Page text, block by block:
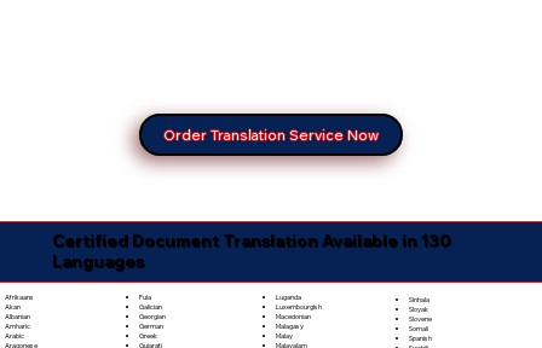
Order Translation Service Now
Certified Document Translation Available in 130
Languages
Afrikaans
Akan
Albanian
Amharic
Arabic
Aragonese
Fula
Galician
Georgian
German
Greek
Gujarati
Luganda
Luxembourgish
Macedonian
Malagasy
Malay
Malayalam
Sinhala
Sloyak
Slovene
Somali
Spanish